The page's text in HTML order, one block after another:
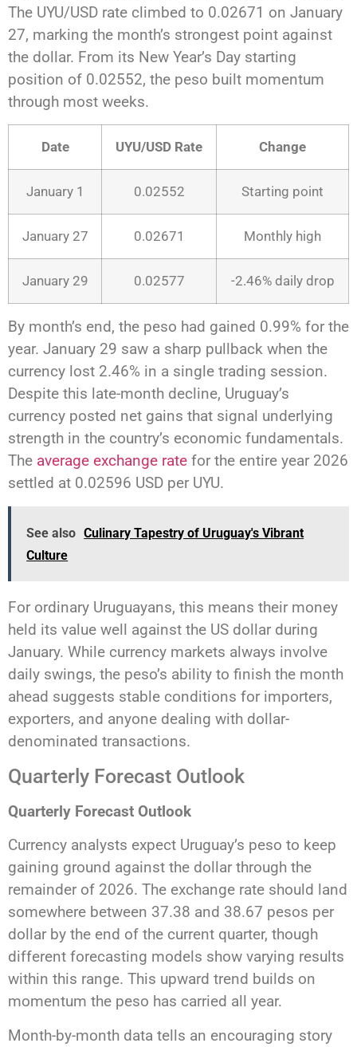
The UYU/USD rate climbed to 0.02671 on January
27, marking the month’s strongest point against
the dollar. From its New Year’s Day starting
position of 0.02552, the peso built momentum
through most weeks.
Date UYU/USD Rate Change
January 1 0.02552 Starting point
January 27 0.02671 Monthly high
January 29 0.02577 -2.46% daily drop
By month’s end, the peso had gained 0.99% for the
year. January 29 saw a sharp pullback when the
currency lost 2.46% in a single trading session.
Despite this late-month decline, Uruguay’s
currency posted net gains that signal underlying
strength in the country’s economic fundamentals.
The average exchange rate for the entire year 2026
settled at 0.02596 USD per UYU.
See also Culinary Tapestry of Uruguay's Vibrant
Culture
For ordinary Uruguayans, this means their money
held its value well against the US dollar during
January. While currency markets always involve
daily swings, the peso’s ability to finish the month
ahead suggests stable conditions for importers,
exporters, and anyone dealing with dollar-
denominated transactions.
Quarterly Forecast Outlook
Quarterly Forecast Outlook
Currency analysts expect Uruguay’s peso to keep
gaining ground against the dollar through the
remainder of 2026. The exchange rate should land
somewhere between 37.38 and 38.67 pesos per
dollar by the end of the current quarter, though
different forecasting models show varying results
within this range. This upward trend builds on
momentum the peso has carried all year.
Month-by-month data tells an encouraging story